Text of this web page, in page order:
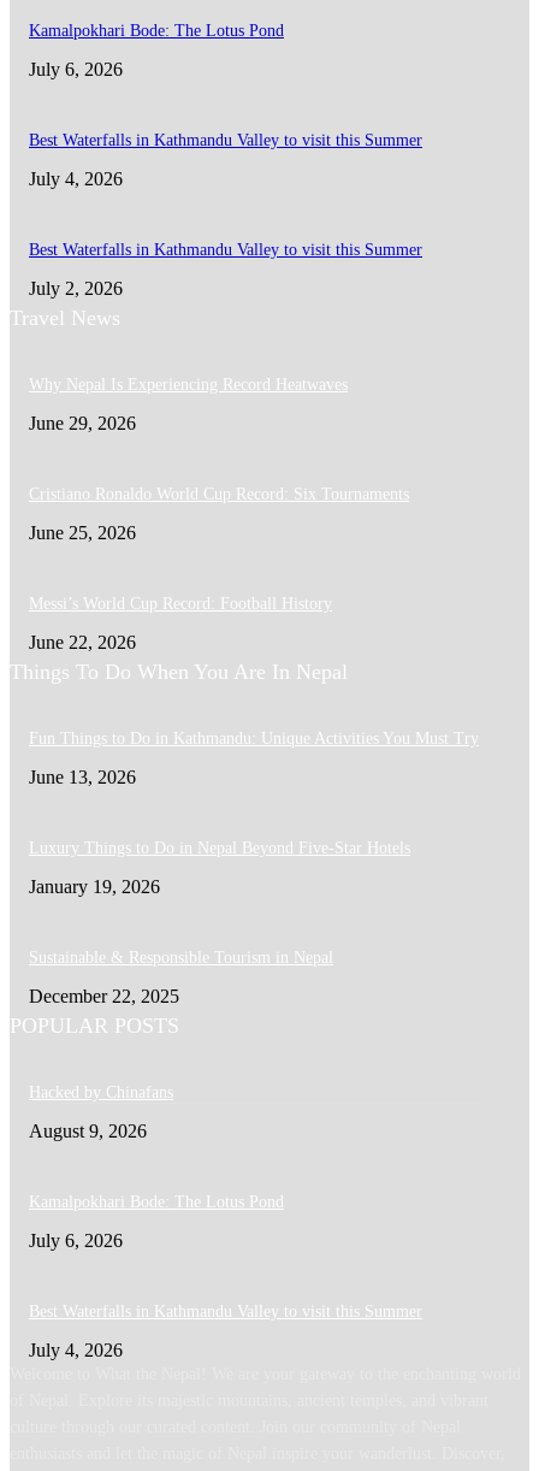
Kamalpokhari Bode: The Lotus Pond
July 6, 2026
Best Waterfalls in Kathmandu Valley to visit this Summer
July 4, 2026
Best Waterfalls in Kathmandu Valley to visit this Summer
July 2, 2026
Travel News
Why Nepal Is Experiencing Record Heatwaves
June 29, 2026
Cristiano Ronaldo World Cup Record: Six Tournaments
June 25, 2026
Messi’s World Cup Record: Football History
June 22, 2026
Things To Do When You Are In Nepal
Fun Things to Do in Kathmandu: Unique Activities You Must Try
June 13, 2026
Luxury Things to Do in Nepal Beyond Five-Star Hotels
January 19, 2026
Sustainable & Responsible Tourism in Nepal
December 22, 2025
POPULAR POSTS
Hacked by Chinafans
August 9, 2026
Kamalpokhari Bode: The Lotus Pond
July 6, 2026
Best Waterfalls in Kathmandu Valley to visit this Summer
July 4, 2026